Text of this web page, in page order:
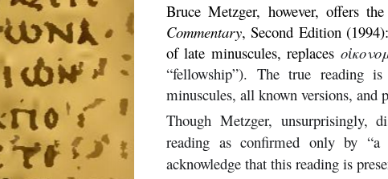
Bruce Metzger, however, offers
Commentary, Second Edition
of late minuscules, replaces
“fellowship”). The true reading
minuscules, all known versions, and
Though Metzger, unsurprisingly,
reading as confirmed only by “a
acknowledge that this reading is